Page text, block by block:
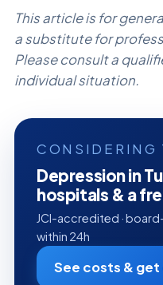
This article is for
a substitute for
Please consult a
individual situation.
CONSIDERING
Depression in
hospitals & a
JCI-accredited ·
within 24h
See costs &